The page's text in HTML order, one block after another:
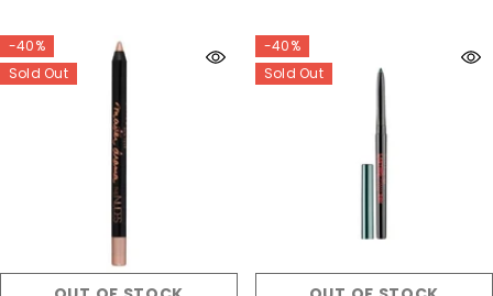
-40%
Sold Out
-40%
Sold Out